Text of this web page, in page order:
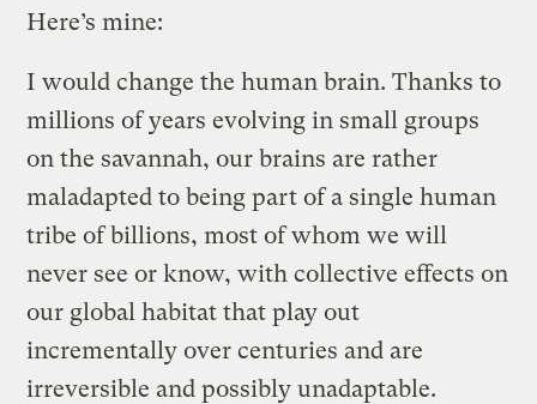
Here’s mine:
I would change the human brain. Thanks to
millions of years evolving in small groups
on the savannah, our brains are rather
maladapted to being part of a single human
tribe of billions, most of whom we will
never see or know, with collective effects on
our global habitat that play out
incrementally over centuries and are
irreversible and possibly unadaptable.